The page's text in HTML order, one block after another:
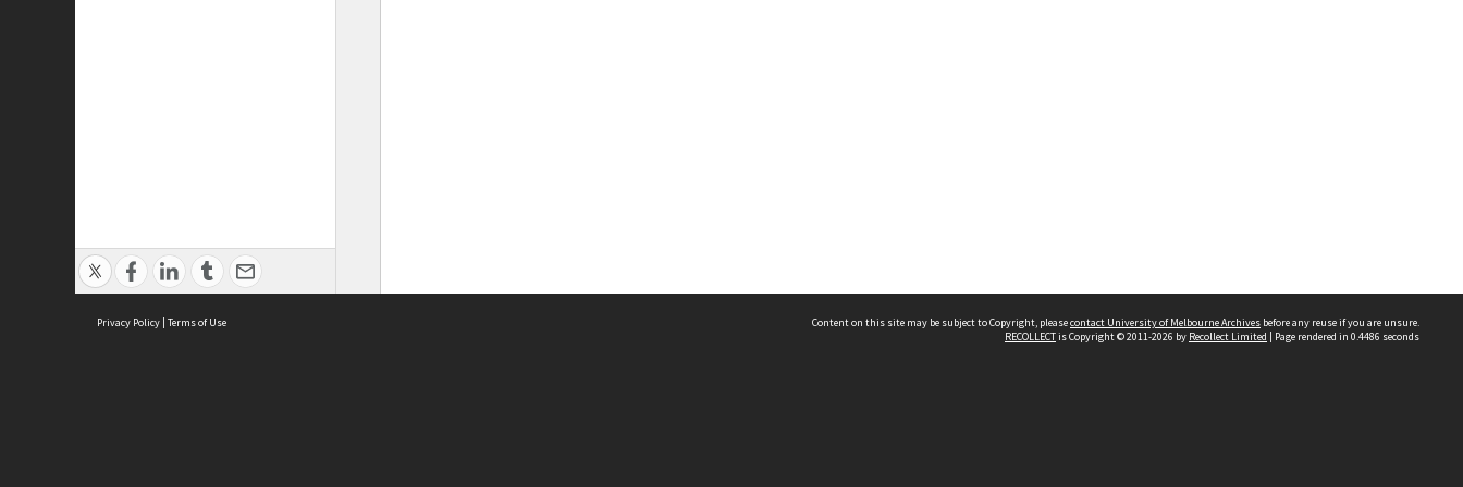
Privacy Policy | Terms of Use Content on this site may be subject to Copyright, pleasecontact University of Melbourne Archives before any reuse if you are unsure.
RECOLLECTis Copyright © 2011-2026 by Recollect Limited | Page rendered in 0.4486 seconds